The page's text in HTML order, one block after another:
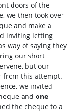
doors of the
we then took over
and make a
inviting letting
way of saying they
our short
but our
from this attempt.
we invited
and one
the cheque to a